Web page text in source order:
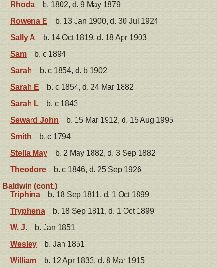
Rhoda
b. 1802, d. 9 May 1879
Rowena E
b. 13 Jan 1900, d. 30 Jul 1924
Sally A
b. 14 Oct 1819, d. 18 Apr 1903
Sam
b. c 1894
Sarah
b. c 1854, d. b 1902
Sarah E
b. c 1854, d. 24 Mar 1882
Sarah L
b. c 1843
Seward John
b. 15 Mar 1912, d. 15 Aug 1995
Smith
b. c 1794
Stella May
b. 2 May 1882, d. 3 Sep 1882
Theodore
b. c 1846, d. 25 Sep 1926
Baldwin (cont.)
Triphina
b. 18 Sep 1811, d. 1 Oct 1899
Tryphena
b. 18 Sep 1811, d. 1 Oct 1899
W. J.
b. Jan 1851
Wesley
b. Jan 1851
William
b. 12 Apr 1833, d. 8 Mar 1915